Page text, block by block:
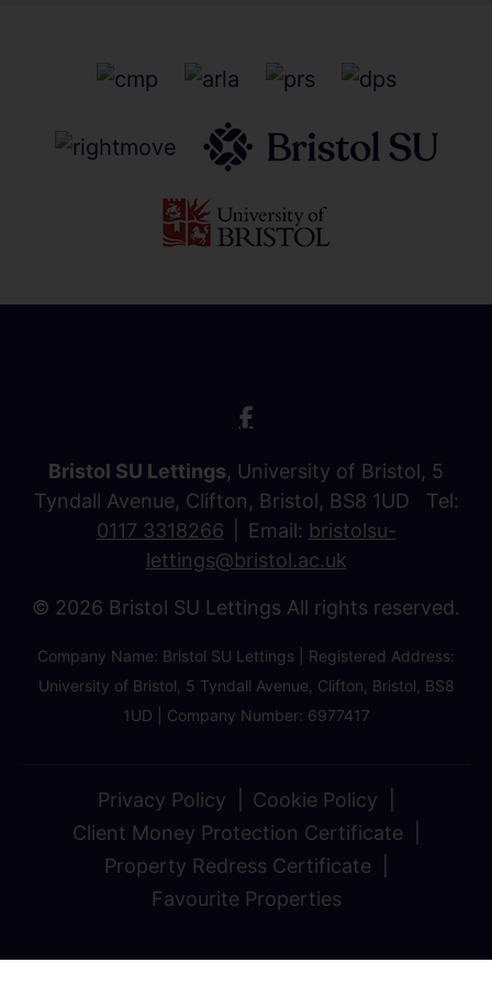
Bristol SU Lettings, University of Bristol, 5
Tyndall Avenue, Clifton, Bristol, BS8 1UD Tel:
0117 3318266
Email: bristolsu-
lettings@bristol.ac.uk
© 2026 Bristol SU Lettings All rights reserved.
Company Name: Bristol SU Lettings | Registered Address:
University of Bristol, 5 Tyndall Avenue, Clifton, Bristol, BS8
1UD | Company Number: 6977417
Privacy Policy
Cookie Policy
Client Money Protection Certificate
Property Redress Certificate
Favourite Properties